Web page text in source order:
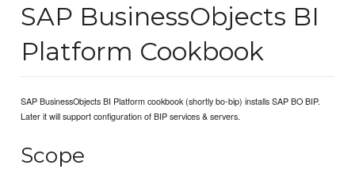
SAP BusinessObjects BI
Platform Cookbook
SAP BusinessObjects BI Platform cookbook (shortly bo-bip) installs SAP BO BIP.
Later it will support configuration of BIP services & servers.
Scope